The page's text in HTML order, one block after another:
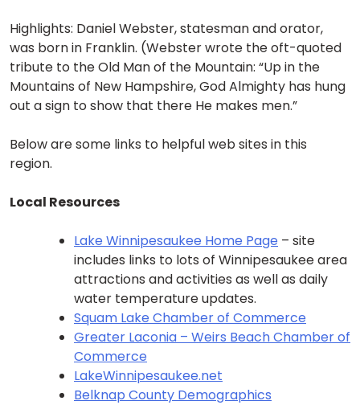
Highlights: Daniel Webster, statesman and orator,
was born in Franklin. (Webster wrote the oft-quoted
tribute to the Old Man of the Mountain: “Up in the
Mountains of New Hampshire, God Almighty has hung
out a sign to show that there He makes men.”
Below are some links to helpful web sites in this
region.
Local Resources
Lake Winnipesaukee Home Page – site
includes links to lots of Winnipesaukee area
attractions and activities as well as daily
water temperature updates.
Squam Lake Chamber of Commerce
Greater Laconia – Weirs Beach Chamber of
Commerce
LakeWinnipesaukee.net
Belknap County Demographics